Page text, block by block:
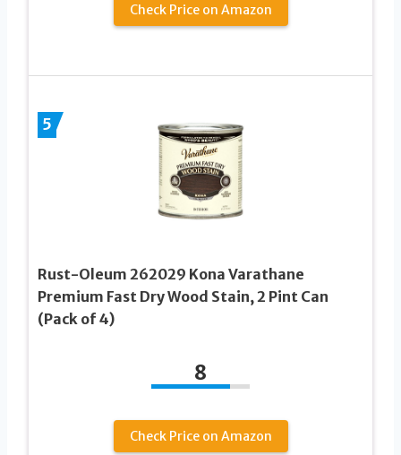
Check Price on Amazon
5
Rust-Oleum 262029 Kona Varathane
Premium Fast Dry Wood Stain, 2 Pint Can
(Pack of 4)
8
Check Price on Amazon